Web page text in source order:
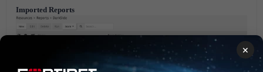
Imported Reports
×